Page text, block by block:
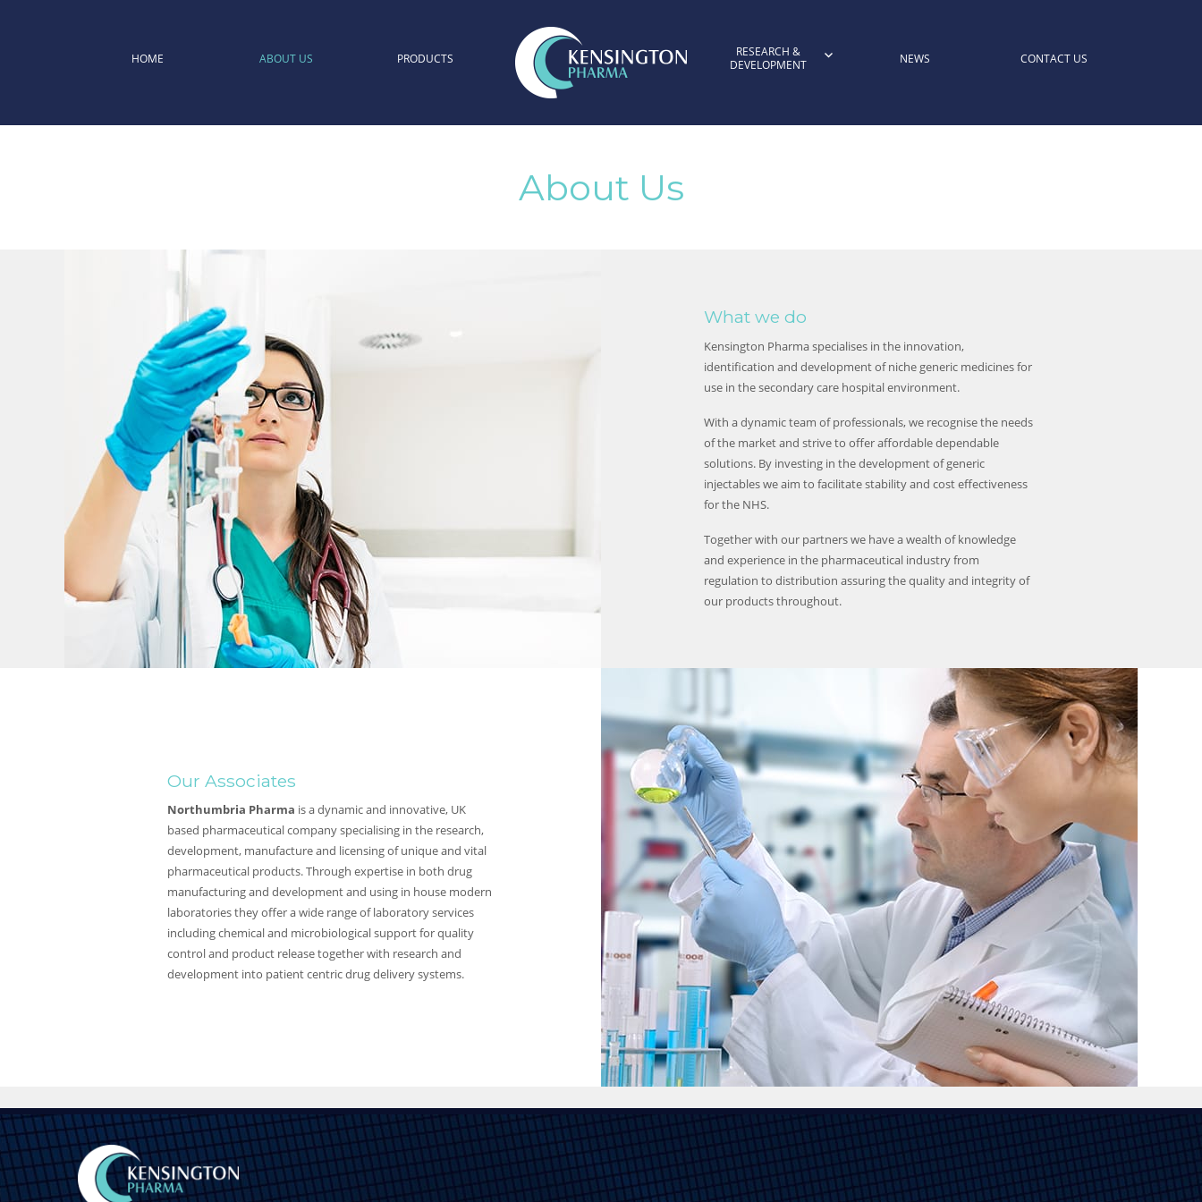
Kensington Pharma
HOME ABOUT US PRODUCTS
RESEARCH &
DEVELOPMENT
NEWS CONTACT US
About Us
What we do
Kensington Pharma specialises in the innovation,
identification and development of niche generic medicines for
use in the secondary care hospital environment.
With a dynamic team of professionals, we recognise the needs
of the market and strive to offer affordable dependable
solutions. By investing in the development of generic
injectables we aim to facilitate stability and cost effectiveness
for the NHS.
Together with our partners we have a wealth of knowledge
and experience in the pharmaceutical industry from
regulation to distribution assuring the quality and integrity of
our products throughout.
Our Associates
Northumbria Pharma is a dynamic and innovative, UK
based pharmaceutical company specialising in the research,
development, manufacture and licensing of unique and vital
pharmaceutical products. Through expertise in both drug
manufacturing and development and using in house modern
laboratories they offer a wide range of laboratory services
including chemical and microbiological support for quality
control and product release together with research and
development into patient centric drug delivery systems.